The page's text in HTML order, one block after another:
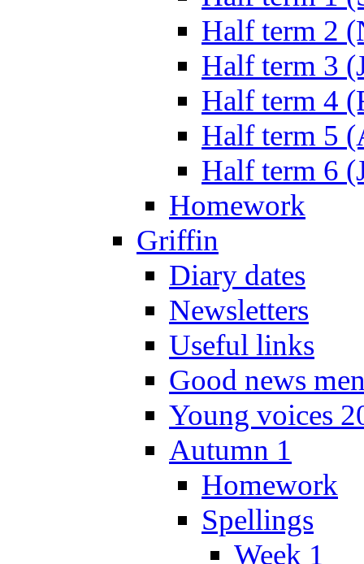
Half term 2
Half term 3
Half term 4
Half term 5
Half term 6
Homework
Griffin
Diary dates
Newsletters
Useful links
Good news
Young voices
Autumn 1
Homework
Spellings
Week 1